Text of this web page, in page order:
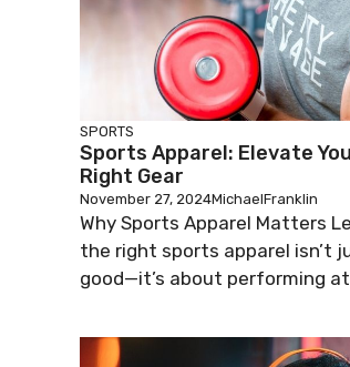
SPORTS
Sports Apparel: Elevate
Right Gear
November 27, 2024MichaelFranklin
Why Sports Apparel Matters
the right sports apparel isn’t
good—it’s about performing at